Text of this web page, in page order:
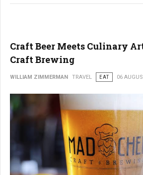
Craft Beer Meets Culinary
Craft Brewing
WILLIAM ZIMMERMAN TRAVEL EAT 06